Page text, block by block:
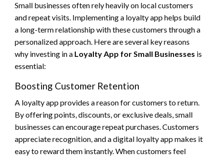
Small businesses often rely heavily on local customers
and repeat visits. Implementing a loyalty app helps build
a long-term relationship with these customers through a
personalized approach. Here are several key reasons
why investing in a Loyalty App for Small Businesses is
essential:
Boosting Customer Retention
A loyalty app provides a reason for customers to return.
By offering points, discounts, or exclusive deals, small
businesses can encourage repeat purchases. Customers
appreciate recognition, and a digital loyalty app makes it
easy to reward them instantly. When customers feel